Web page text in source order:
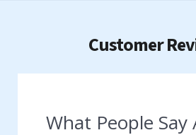
Customer